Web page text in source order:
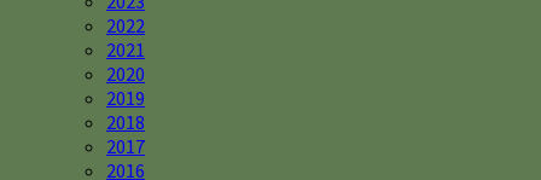
2022
2021
2020
2019
2018
2017
2016